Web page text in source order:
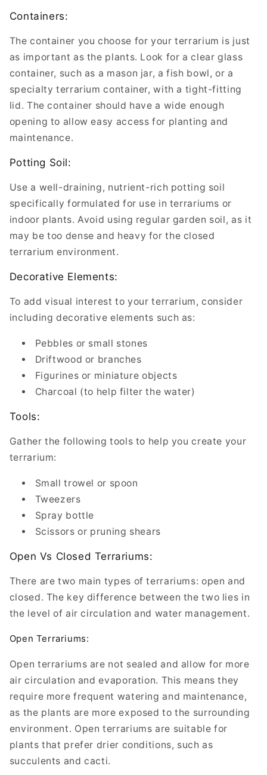
Containers:
The container you choose for your terrarium is just
as important as the plants. Look for a clear glass
container, such as a mason jar, a fish bowl, or a
specialty terrarium container, with a tight-fitting
lid. The container should have a wide enough
opening to allow easy access for planting and
maintenance.
Potting Soil:
Use a well-draining, nutrient-rich potting soil
specifically formulated for use in terrariums or
indoor plants. Avoid using regular garden soil, as it
may be too dense and heavy for the closed
terrarium environment.
Decorative Elements:
To add visual interest to your terrarium, consider
including decorative elements such as:
Pebbles or small stones
Driftwood or branches
Figurines or miniature objects
Charcoal (to help filter the water)
Tools:
Gather the following tools to help you create your
terrarium:
Small trowel or spoon
Tweezers
Spray bottle
Scissors or pruning shears
Open Vs Closed Terrariums:
There are two main types of terrariums: open and
closed. The key difference between the two lies in
the level of air circulation and water management.
Open Terrariums:
Open terrariums are not sealed and allow for more
air circulation and evaporation. This means they
require more frequent watering and maintenance,
as the plants are more exposed to the surrounding
environment. Open terrariums are suitable for
plants that prefer drier conditions, such as
succulents and cacti.